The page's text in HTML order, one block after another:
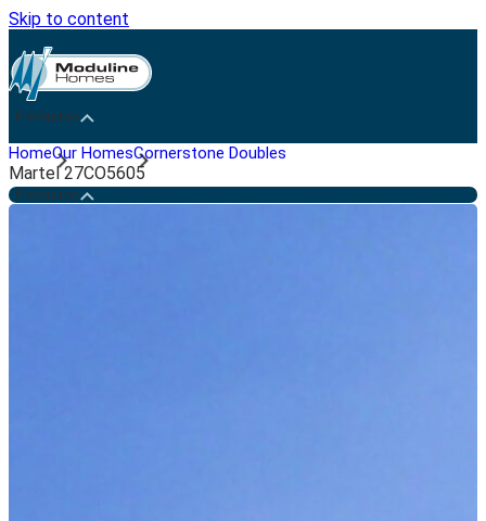
Skip to content
Penticton
HomeOur HomesCornerstone Doubles
Martel 27CO5605
Penticton